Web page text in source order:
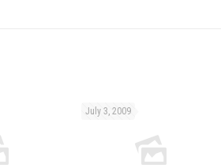
July 3, 2009